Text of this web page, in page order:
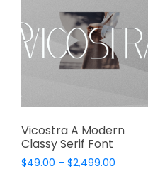
may
be
Vicostra A Modern
Classy Serif Font
$49.00 – $2,499.00